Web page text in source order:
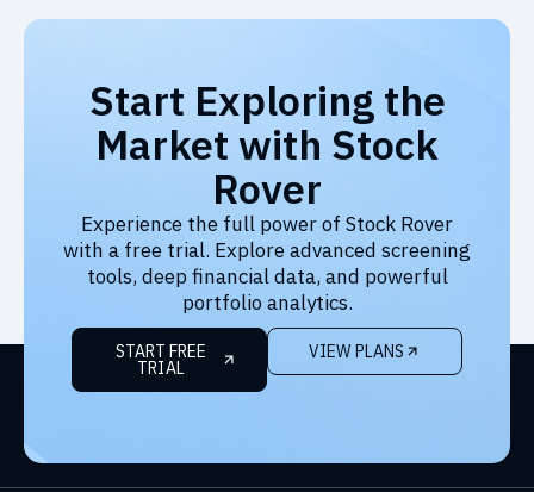
Start Exploring the
Market with Stock
Rover
Experience the full power of Stock Rover
with a free trial. Explore advanced screening
tools, deep financial data, and powerful
portfolio analytics.
START FREE
TRIAL
VIEW PLANS